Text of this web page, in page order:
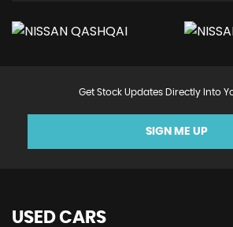
Get Stock Updates Directly Into
SIGN ME UP
USED CARS